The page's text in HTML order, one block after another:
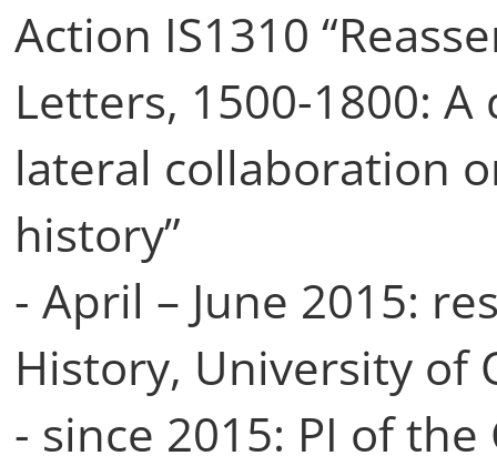
Action IS1310
Letters, 1500-1800:
lateral collaboration
history”
- April – June 2015:
History, University of
- since 2015: PI of